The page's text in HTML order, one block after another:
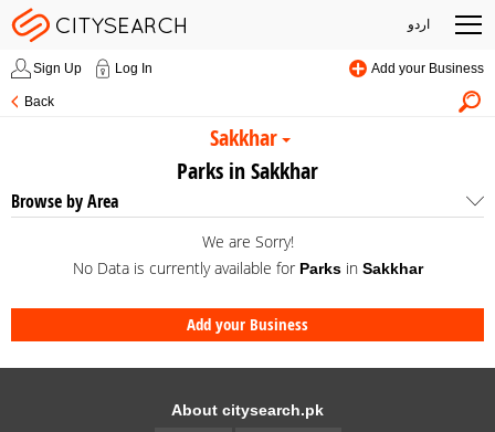
اردو
Sign Up Log In Add your Business
Back
Sakkhar
Parks in Sakkhar
Browse by Area
We are Sorry!
No Data is currently available for Parksin Sakkhar
Add your Business
About citysearch.pk